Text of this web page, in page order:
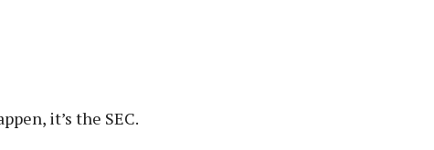
it’s the SEC.